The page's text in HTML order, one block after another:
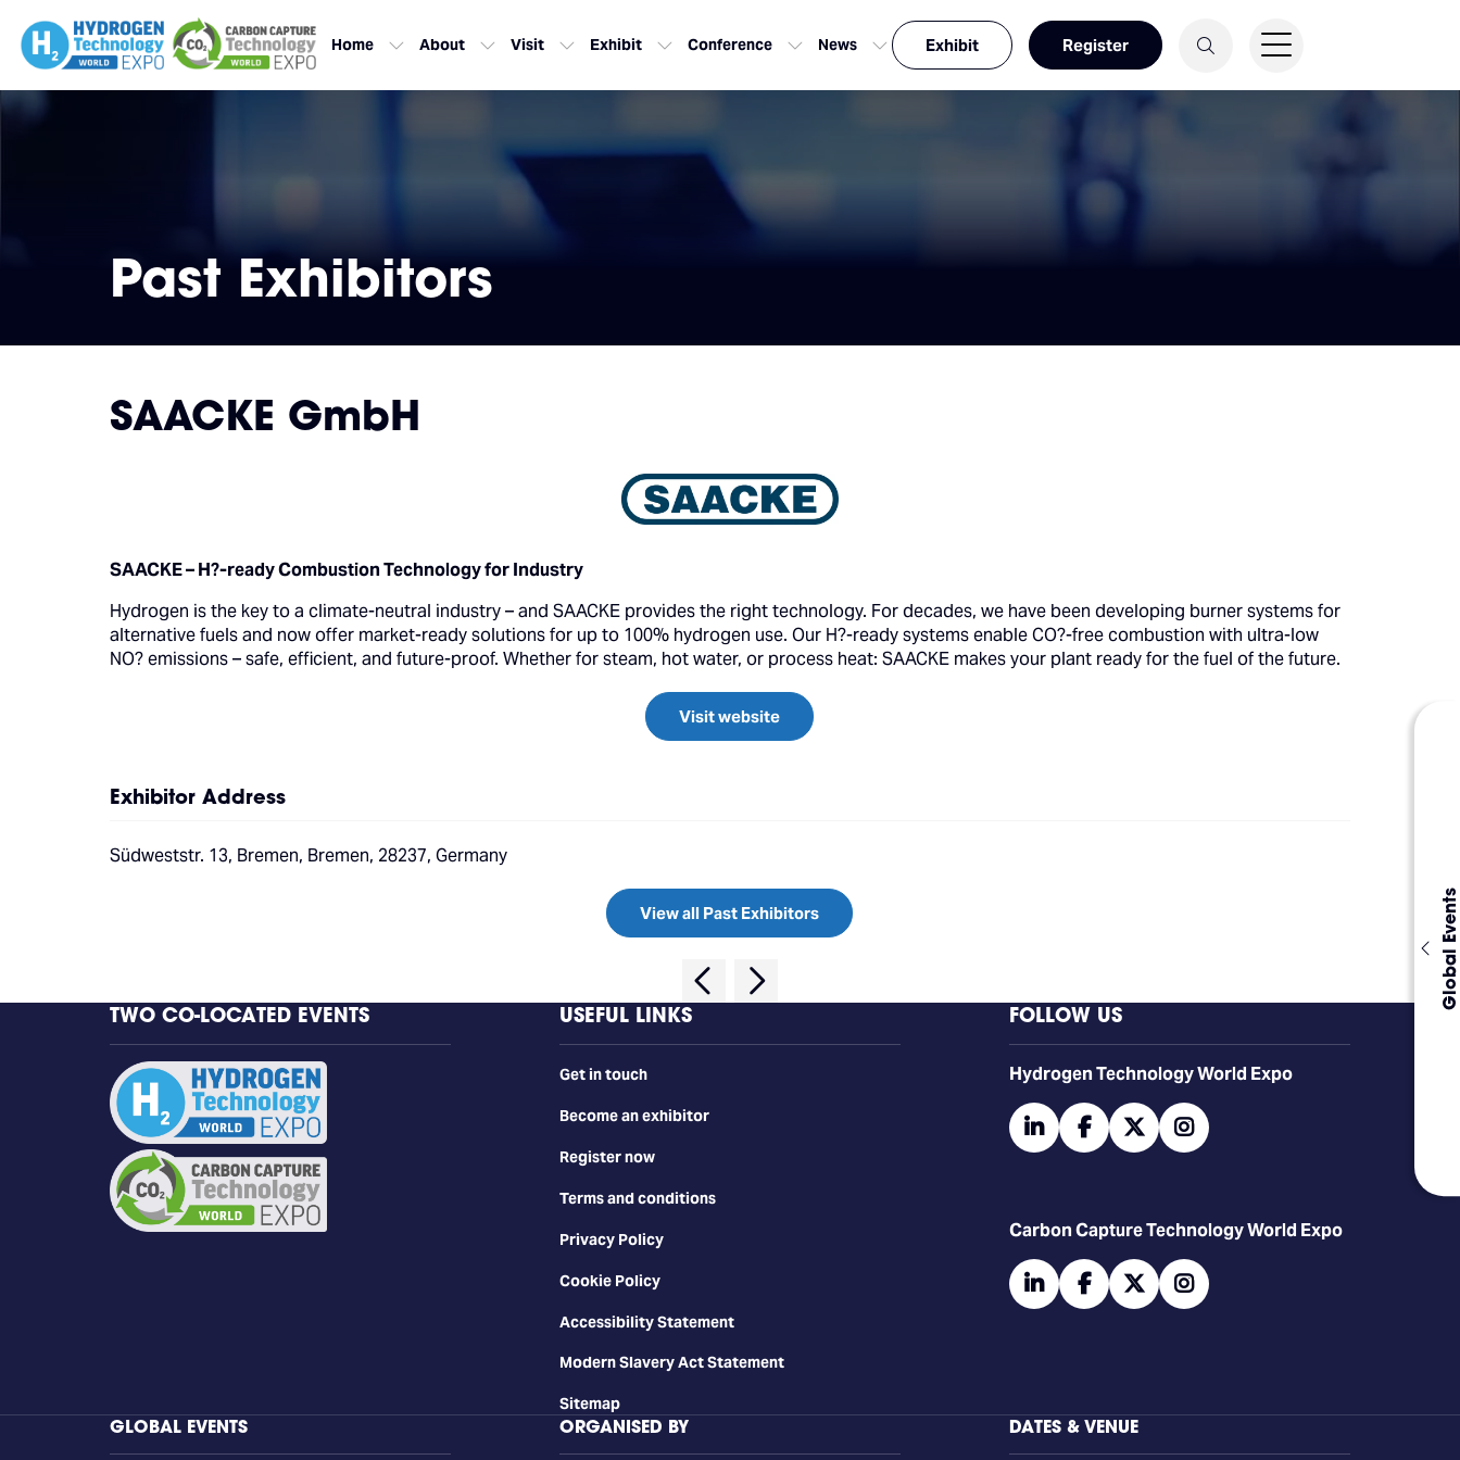
Global Events
Home About Visit Exhibit Conference News Exhibit Register
Past Exhibitors
SAACKE GmbH
SAACKE – H?-ready Combustion Technology for Industry
Hydrogen is the key to a climate-neutral industry – and SAACKE provides the right technology. For decades, we have been developing burner systems for
alternative fuels and now offer market-ready solutions for up to 100% hydrogen use. Our H?-ready systems enable CO?-free combustion with ultra-low
NO? emissions – safe, efficient, and future-proof. Whether for steam, hot water, or process heat: SAACKE makes your plant ready for the fuel of the future.
Visit website
Exhibitor Address
Südweststr. 13, Bremen, Bremen, 28237, Germany
View all Past Exhibitors
TWO CO-LOCATED EVENTS USEFUL LINKS
Get in touch
Become an exhibitor
Register now
Terms and conditions
Privacy Policy
Cookie Policy
Accessibility Statement
Modern Slavery Act Statement
Sitemap
FOLLOW US
​​​​​​Hydrogen Technology World Expo
linkedinfacebooktwitter
Carbon Capture Technology World Expo
linkedinfacebooktwitter
GLOBAL EVENTS ORGANISED BY DATES & VENUE